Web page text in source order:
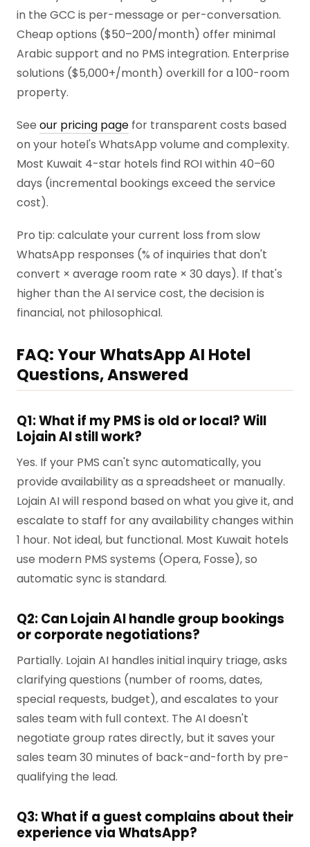
in the GCC is per-message or per-conversation.
Cheap options ($50–200/month) offer minimal
Arabic support and no PMS integration. Enterprise
solutions ($5,000+/month) overkill for a 100-room
property.
See our pricing page for transparent costs based
on your hotel's WhatsApp volume and complexity.
Most Kuwait 4-star hotels find ROI within 40–60
days (incremental bookings exceed the service
cost).
Pro tip: calculate your current loss from slow
WhatsApp responses (% of inquiries that don't
convert × average room rate × 30 days). If that's
higher than the AI service cost, the decision is
financial, not philosophical.
FAQ: Your WhatsApp AI Hotel
Questions, Answered
Q1: What if my PMS is old or local? Will
Lojain AI still work?
Yes. If your PMS can't sync automatically, you
provide availability as a spreadsheet or manually.
Lojain AI will respond based on what you give it, and
escalate to staff for any availability changes within
1 hour. Not ideal, but functional. Most Kuwait hotels
use modern PMS systems (Opera, Fosse), so
automatic sync is standard.
Q2: Can Lojain AI handle group bookings
or corporate negotiations?
Partially. Lojain AI handles initial inquiry triage, asks
clarifying questions (number of rooms, dates,
special requests, budget), and escalates to your
sales team with full context. The AI doesn't
negotiate group rates directly, but it saves your
sales team 30 minutes of back-and-forth by pre-
qualifying the lead.
Q3: What if a guest complains about their
experience via WhatsApp?